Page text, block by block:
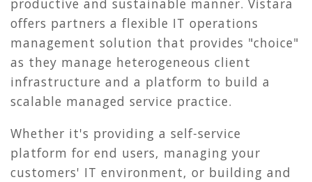
productive and sustainable manner. Vistara
offers partners a flexible IT operations
management solution that provides "choice"
as they manage heterogeneous client
infrastructure and a platform to build a
scalable managed service practice.
Whether it's providing a self-service
platform for end users, managing your
customers' IT environment, or building and